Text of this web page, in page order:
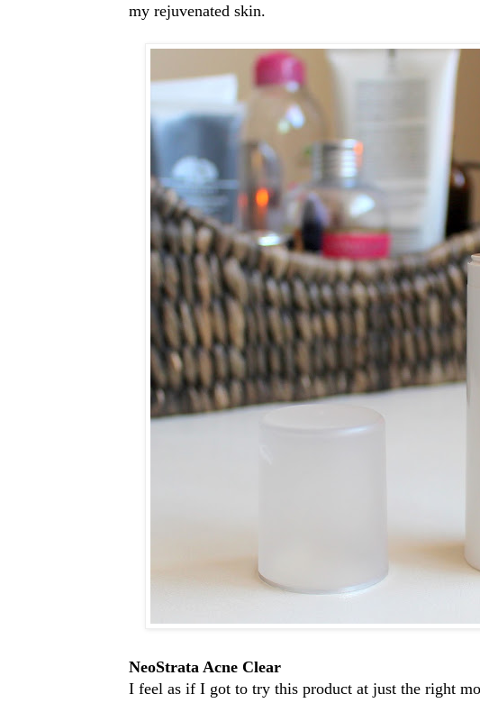
my rejuvenated skin.
NeoStrata Acne Clear
I feel as if I got to try this product at just the right